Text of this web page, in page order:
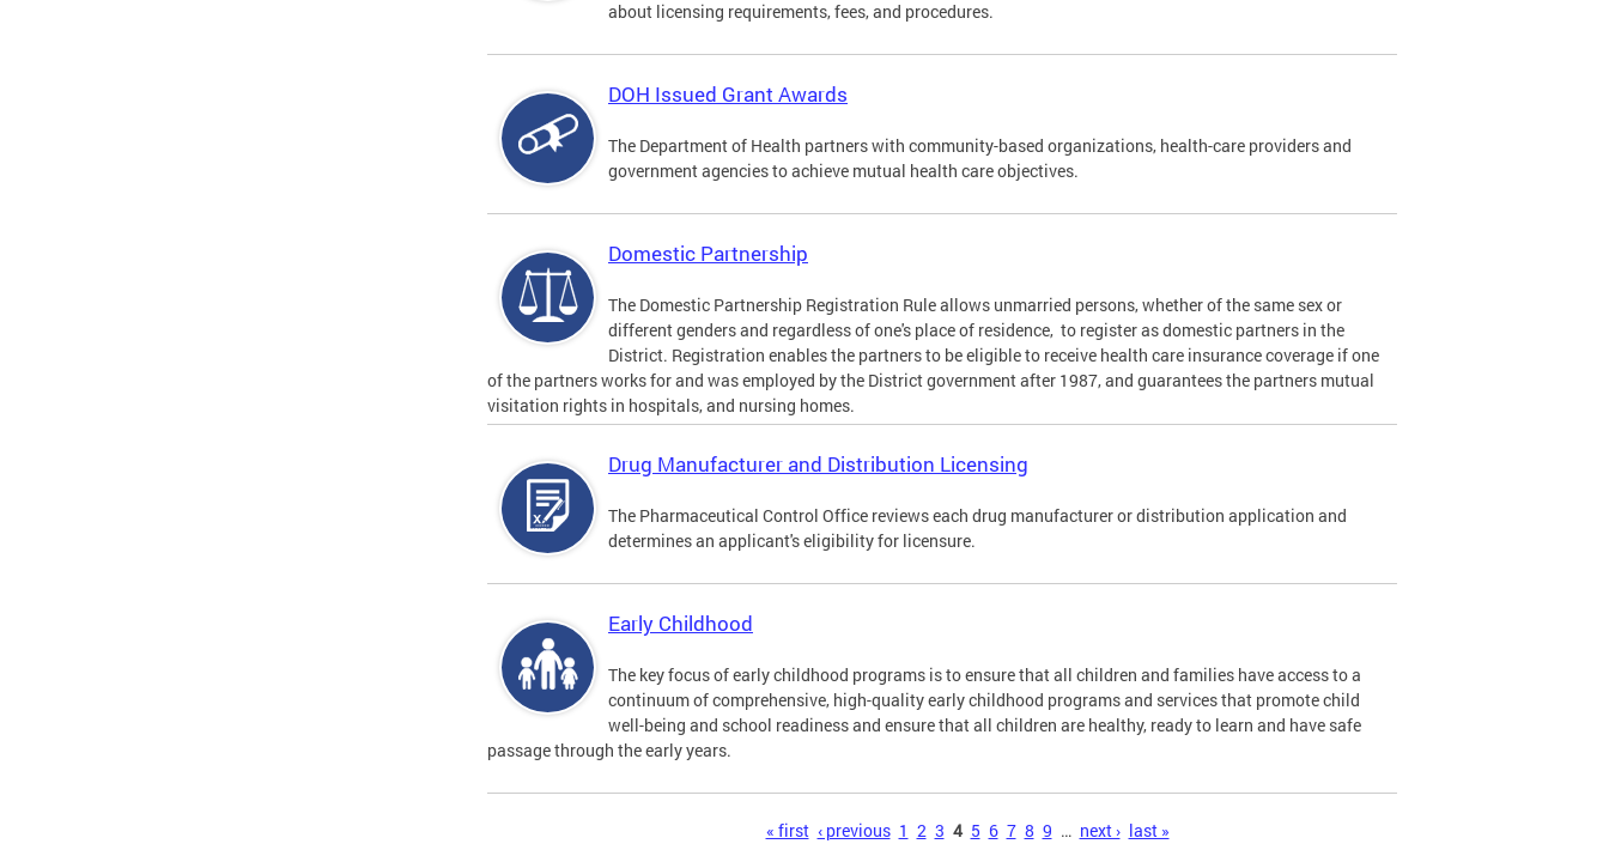
about licensing requirements, fees, and procedures.
DOH Issued Grant Awards
The Department of Health partners with community-based organizations, health-care providers and
government agencies to achieve mutual health care objectives.
Domestic Partnership
The Domestic Partnership Registration Rule allows unmarried persons, whether of the same sex or
different genders and regardless of one's place of residence, to register as domestic partners in the
District. Registration enables the partners to be eligible to receive health care insurance coverage if one
of the partners works for and was employed by the District government after 1987, and guarantees the partners mutual
visitation rights in hospitals, and nursing homes.
Drug Manufacturer and Distribution Licensing
The Pharmaceutical Control Office reviews each drug manufacturer or distribution application and
determines an applicant's eligibility for licensure.
Early Childhood
The key focus of early childhood programs is to ensure that all children and families have access to a
continuum of comprehensive, high-quality early childhood programs and services that promote child
well-being and school readiness and ensure that all children are healthy, ready to learn and have safe
passage through the early years.
« first ‹ previous 1 2 3 4 5 6 7 8 9 … next › last »